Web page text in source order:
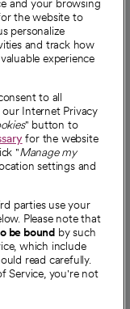
tab
new
a new
in a
and your browsing
the website to
personalize
and track how
experience
to all
Internet Privacy
" button to
for the website
"Manage my
settings and
parties use your
Please note that
be bound by such
which include
read carefully.
Service, you're not